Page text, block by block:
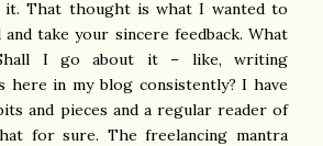
it. That thought is what I wanted to
take your sincere feedback. What
I go about it – like, writing
here in my blog consistently? I have
and pieces and a regular reader of
for sure. The freelancing mantra